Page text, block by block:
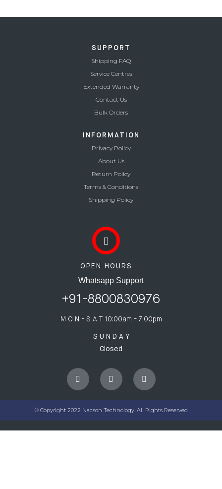
SUPPORT
Shipping FAQ
Service Centres
Extended Warranty
Contact Us
Bulk Orders
INFORMATION
Privacy Policy
About Us
Return Policy
Terms & Conditions
Shipping Policy
OPEN HOURS
Whatsapp Support
+91-8800830976
M O N - S A T 10:00am - 7:00pm
S U N D A Y
Closed
© Copyright 2022 Nacson Technology. All Rights Reserved